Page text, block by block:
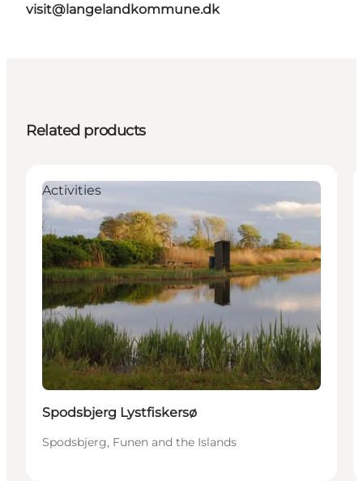
visit@langelandkommune.dk
Related products
Activities
Spodsbjerg Lystfiskersø
Spodsbjerg, Funen and the Islands